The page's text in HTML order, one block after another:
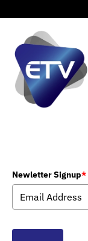
Newletter Signup*